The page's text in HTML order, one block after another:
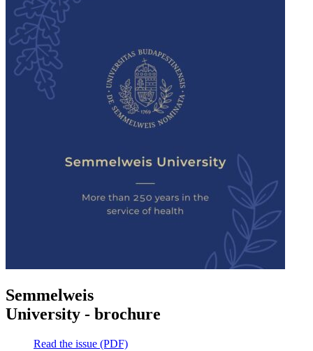
Semmelweis
University - brochure
Read the issue (PDF)